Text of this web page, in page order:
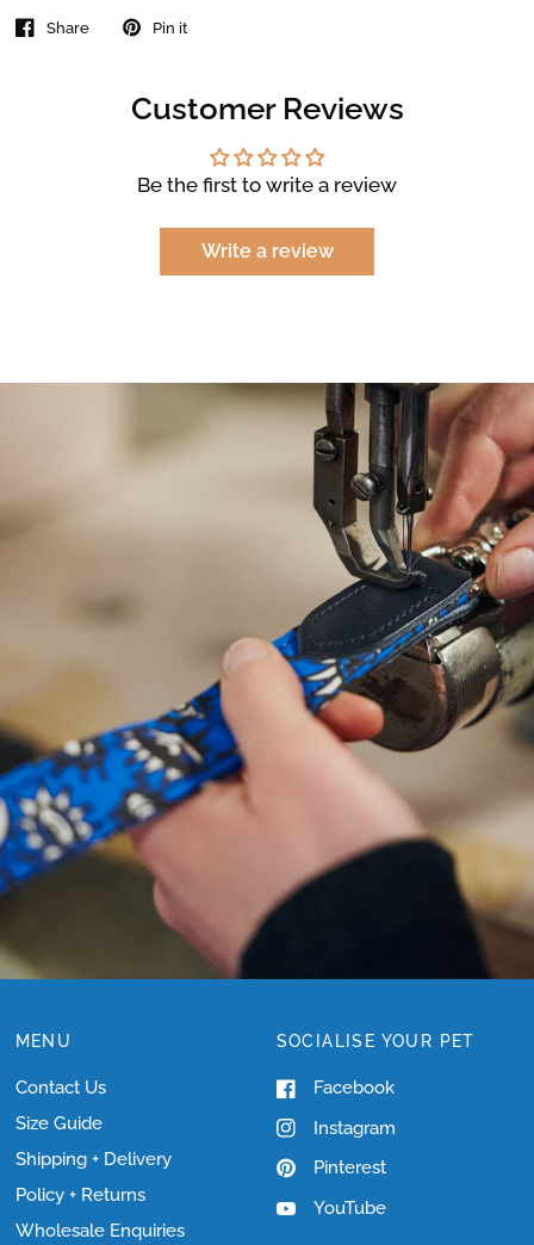
Share Pin it
Customer Reviews
Be the first to write a review
Write a review
NEED HELP WITH
SIZING?
MENU
Contact Us
Size Guide
Shipping + Delivery
Policy + Returns
Wholesale Enquiries
SOCIALISE YOUR PET
Facebook
Instagram
Pinterest
YouTube